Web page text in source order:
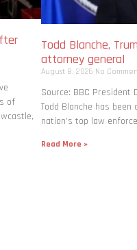
of
Todd Blanche,
attorney general
August 8, 2026 No
Source: BBC President
Todd Blanche has
nation’s top law
Read More »